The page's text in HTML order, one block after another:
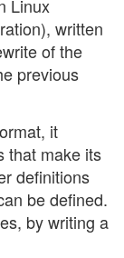
Linux
written
of the
previous
it
that make its
definitions
be defined.
by writing a